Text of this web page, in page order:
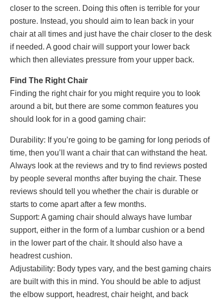
closer to the screen. Doing this often is terrible for your
posture. Instead, you should aim to lean back in your
chair at all times and just have the chair closer to the desk
if needed. A good chair will support your lower back
which then alleviates pressure from your upper back.
Find The Right Chair
Finding the right chair for you might require you to look
around a bit, but there are some common features you
should look for in a good gaming chair:
Durability: If you’re going to be gaming for long periods of
time, then you’ll want a chair that can withstand the heat.
Always look at the reviews and try to find reviews posted
by people several months after buying the chair. These
reviews should tell you whether the chair is durable or
starts to come apart after a few months.
Support: A gaming chair should always have lumbar
support, either in the form of a lumbar cushion or a bend
in the lower part of the chair. It should also have a
headrest cushion.
Adjustability: Body types vary, and the best gaming chairs
are built with this in mind. You should be able to adjust
the elbow support, headrest, chair height, and back